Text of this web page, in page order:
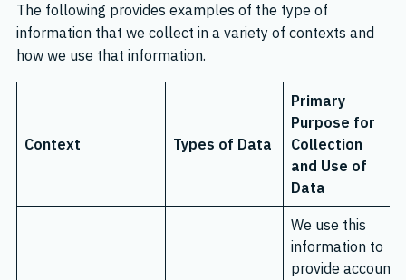
The following provides examples of the type of
information that we collect in a variety of contexts and
how we use that information.
Context Types of Data
Primary
Purpose for
Collection
and Use of
Data
We use this
information to
provide account